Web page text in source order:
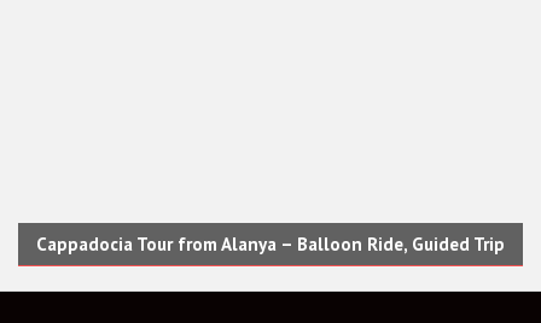
Cappadocia Tour from Alanya – Balloon Ride, Guided Trip